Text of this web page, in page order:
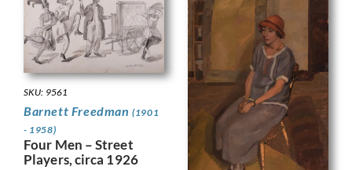
SKU: 9561
Barnett Freedman(1901
- 1958)
Four Men – Street
Players, circa 1926